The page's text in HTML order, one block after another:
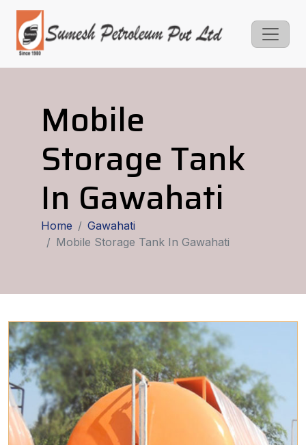
Mobile
Storage Tank
In Gawahati
Home
Gawahati
Mobile Storage Tank In Gawahati